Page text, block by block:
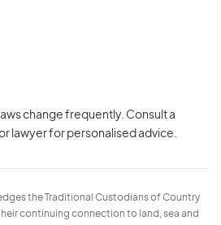
change frequently. Consult a
lawyer for personalised advice.
the Traditional Custodians of Country
continuing connection to land, sea and